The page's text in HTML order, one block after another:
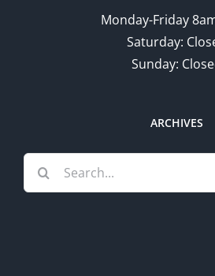
Monday-Friday
Saturday:
Sunday:
ARCHIVES
Search
for: